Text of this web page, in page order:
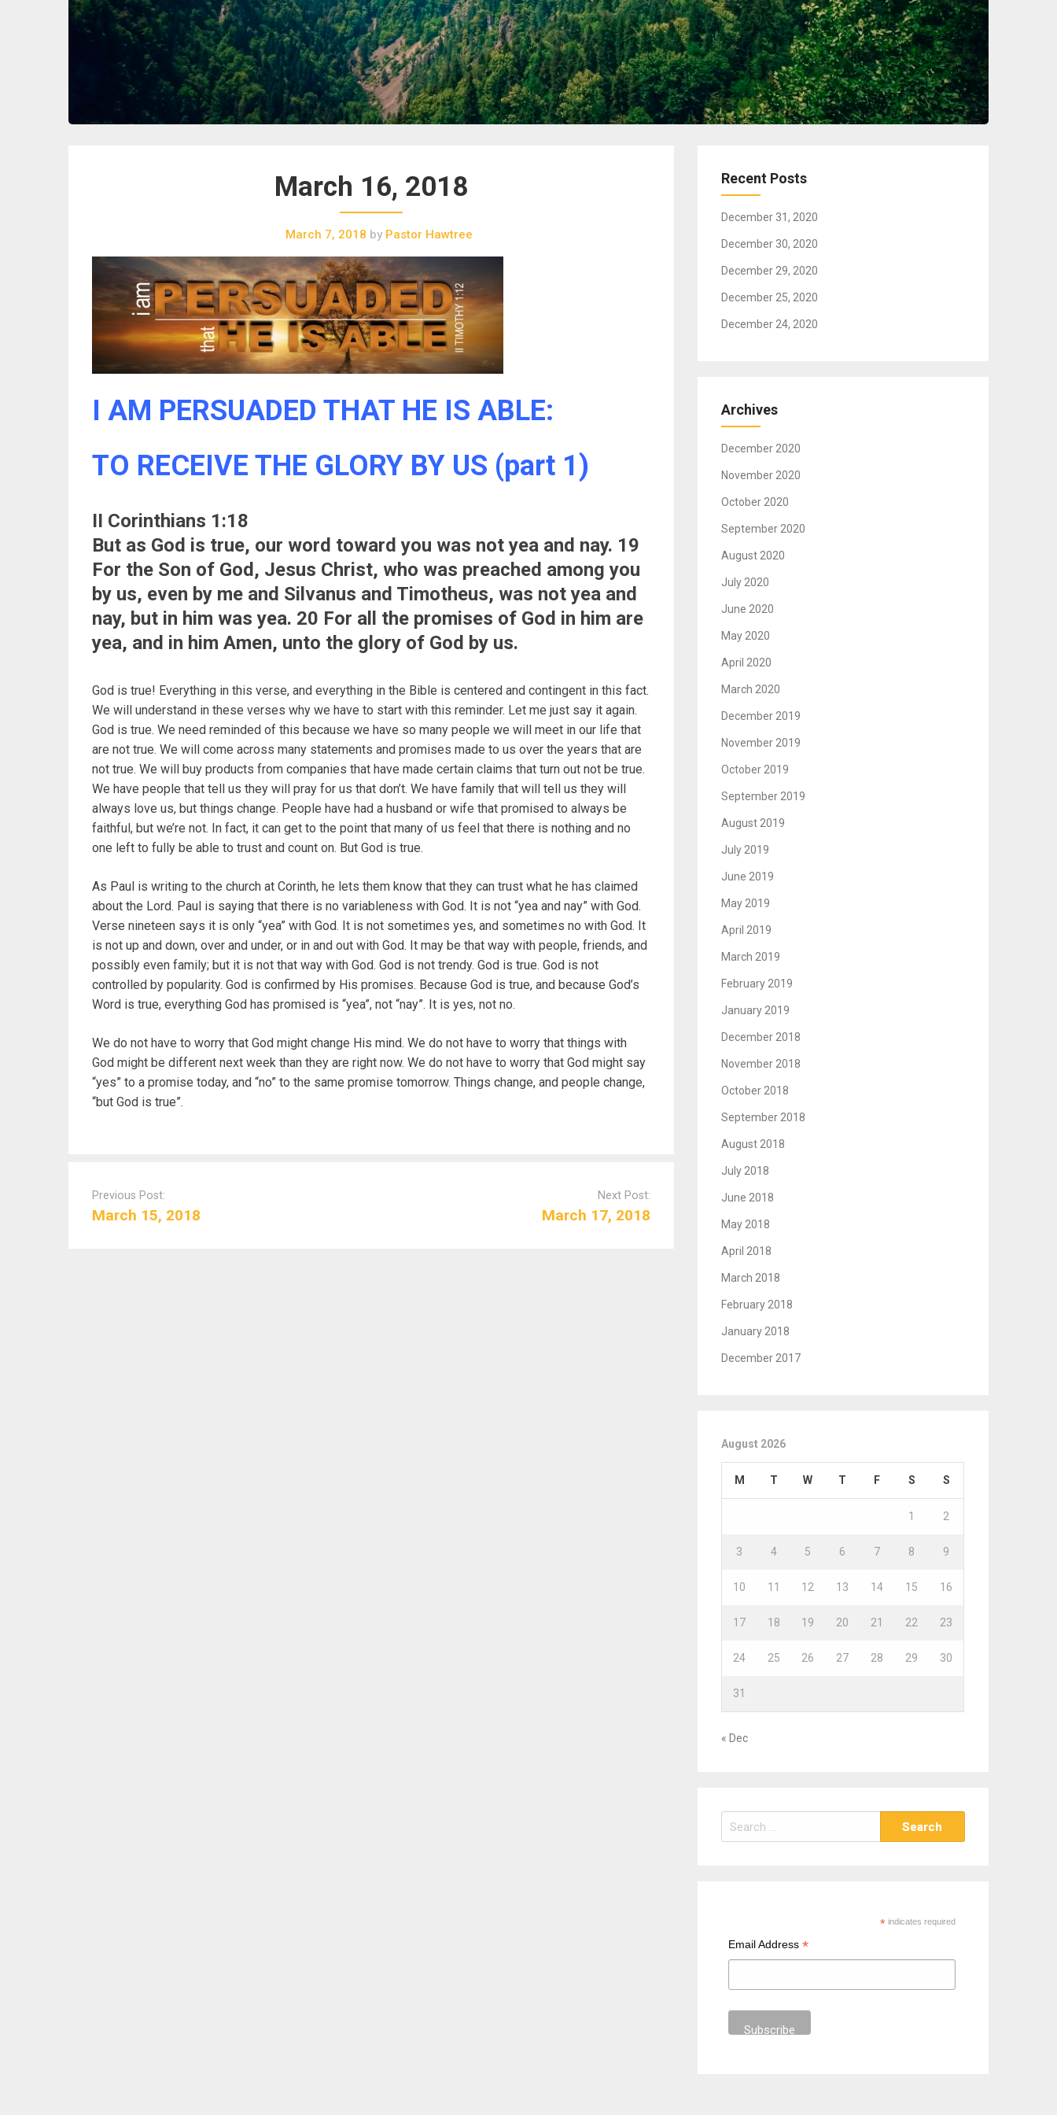
March 16, 2018
March 7, 2018 by Pastor Hawtree
I AM PERSUADED THAT HE IS ABLE:
TO RECEIVE THE GLORY BY US (part 1)
II Corinthians 1:18
But as God is true, our word toward you was not yea and nay. 19
For the Son of God, Jesus Christ, who was preached among you
by us, even by me and Silvanus and Timotheus, was not yea and
nay, but in him was yea. 20 For all the promises of God in him are
yea, and in him Amen, unto the glory of God by us.
God is true! Everything in this verse, and everything in the Bible is centered and contingent in this fact.
We will understand in these verses why we have to start with this reminder. Let me just say it again.
God is true. We need reminded of this because we have so many people we will meet in our life that
are not true. We will come across many statements and promises made to us over the years that are
not true. We will buy products from companies that have made certain claims that turn out not be true.
We have people that tell us they will pray for us that don’t. We have family that will tell us they will
always love us, but things change. People have had a husband or wife that promised to always be
faithful, but we’re not. In fact, it can get to the point that many of us feel that there is nothing and no
one left to fully be able to trust and count on. But God is true.
As Paul is writing to the church at Corinth, he lets them know that they can trust what he has claimed
about the Lord. Paul is saying that there is no variableness with God. It is not “yea and nay” with God.
Verse nineteen says it is only “yea” with God. It is not sometimes yes, and sometimes no with God. It
is not up and down, over and under, or in and out with God. It may be that way with people, friends, and
possibly even family; but it is not that way with God. God is not trendy. God is true. God is not
controlled by popularity. God is confirmed by His promises. Because God is true, and because God’s
Word is true, everything God has promised is “yea”, not “nay”. It is yes, not no.
We do not have to worry that God might change His mind. We do not have to worry that things with
God might be different next week than they are right now. We do not have to worry that God might say
“yes” to a promise today, and “no” to the same promise tomorrow. Things change, and people change,
“but God is true”.
Previous Post:
March 15, 2018
Next Post:
March 17, 2018
Recent Posts
December 31, 2020
December 30, 2020
December 29, 2020
December 25, 2020
December 24, 2020
Archives
December 2020
November 2020
October 2020
September 2020
August 2020
July 2020
June 2020
May 2020
April 2020
March 2020
December 2019
November 2019
October 2019
September 2019
August 2019
July 2019
June 2019
May 2019
April 2019
March 2019
February 2019
January 2019
December 2018
November 2018
October 2018
September 2018
August 2018
July 2018
June 2018
May 2018
April 2018
March 2018
February 2018
January 2018
December 2017
August 2026
M T W T F S S
1 2
3 4 5 6 7 8 9
10 11 12 13 14 15 16
17 18 19 20 21 22 23
24 25 26 27 28 29 30
31
« Dec
e
*indicates required
Email Address*